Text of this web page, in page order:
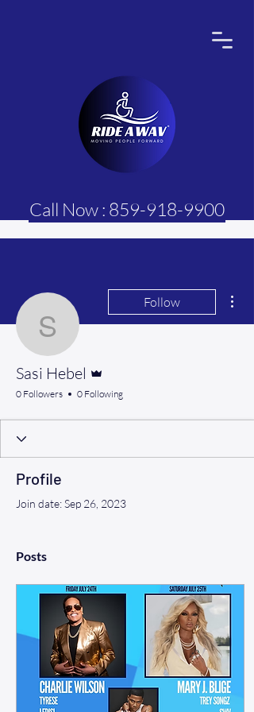
Call Now : 859-918-9900
Sasi Hebel
Follow
Sasi Hebel
0 Followers 0 Following
Profile
Join date: Sep 26, 2023
Posts